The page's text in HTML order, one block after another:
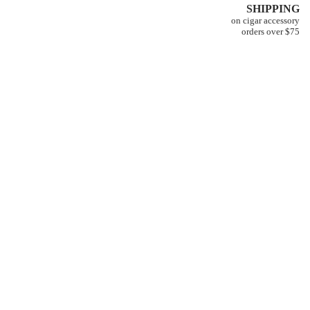
SHIPPING
on cigar accessory
orders over $75